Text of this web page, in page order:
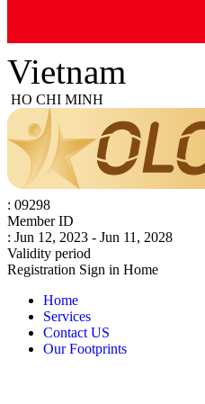
Vietnam
HO CHI MINH
: 09298
Member ID
: Jun 12, 2023 - Jun 11, 2028
Validity period
Registration Sign in Home
Home
Services
Contact US
Our Footprints